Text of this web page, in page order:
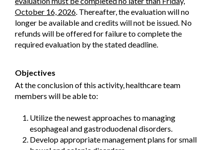
October 16, 2026. Thereafter, the evaluation will no
longer be available and credits will not be issued. No
refunds will be offered for failure to complete the
required evaluation by the stated deadline.
Objectives
At the conclusion of this activity, healthcare team
members will be able to:
Utilize the newest approaches to managing
esophageal and gastroduodenal disorders.
Develop appropriate management plans for small